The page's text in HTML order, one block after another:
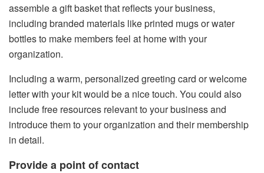
assemble a gift basket that reflects your business,
including branded materials like printed mugs or water
bottles to make members feel at home with your
organization.
Including a warm, personalized greeting card or welcome
letter with your kit would be a nice touch. You could also
include free resources relevant to your business and
introduce them to your organization and their membership
in detail.
Provide a point of contact